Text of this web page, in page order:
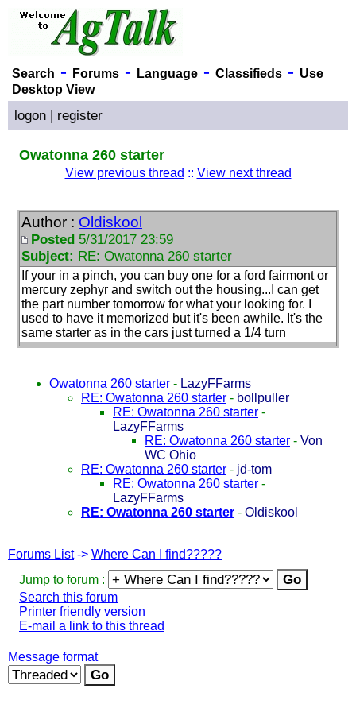
Search - Forums- Language- Classifieds- Use
Desktop View
logon | register
Owatonna 260 starter
View previous thread :: View next thread
Author : Oldiskool
Posted 5/31/2017 23:59
Subject: RE: Owatonna 260 starter
If your in a pinch, you can buy one for a ford fairmont or
mercury zephyr and switch out the housing...I can get
the part number tomorrow for what your looking for. I
used to have it memorized but it's been awhile. It's the
same starter as in the cars just turned a 1/4 turn
Owatonna 260 starter - LazyFFarms
RE: Owatonna 260 starter - bollpuller
RE: Owatonna 260 starter -
LazyFFarms
RE: Owatonna 260 starter - Von
WC Ohio
RE: Owatonna 260 starter - jd-tom
RE: Owatonna 260 starter -
LazyFFarms
RE: Owatonna 260 starter - Oldiskool
Forums List-> Where Can I find?????
Jump to forum :
Search this forum
Printer friendly version
E-mail a link to this thread
Message format